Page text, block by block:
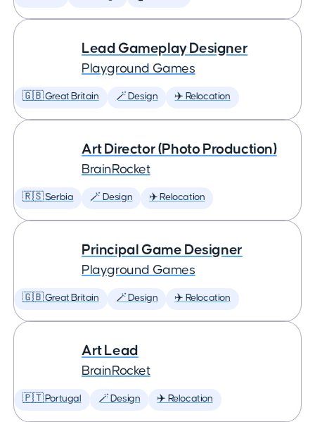
Lead Gameplay Designer
Playground Games
🇬🇧 Great Britain 🪄 Design ✈️ Relocation
Art Director (Photo Production)
BrainRocket
🇷🇸 Serbia 🪄 Design ✈️ Relocation
Principal Game Designer
Playground Games
🇬🇧 Great Britain 🪄 Design ✈️ Relocation
Art Lead
BrainRocket
🇵🇹 Portugal 🪄 Design ✈️ Relocation